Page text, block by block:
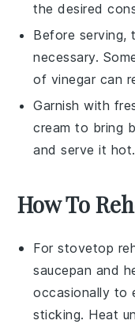
the desired
Before serving,
necessary.
of vinegar can
Garnish with
cream to bring
and serve it hot.
How To
For stovetop
saucepan and
occasionally to
sticking. Heat